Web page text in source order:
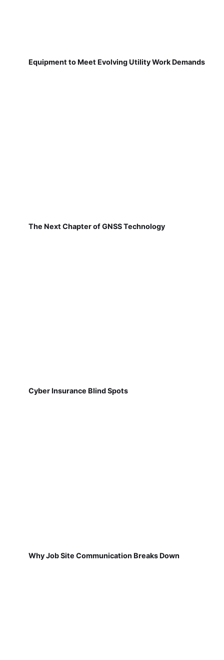
Equipment to Meet Evolving Utility Work Demands
The Next Chapter of GNSS Technology
Cyber Insurance Blind Spots
Why Job Site Communication Breaks Down